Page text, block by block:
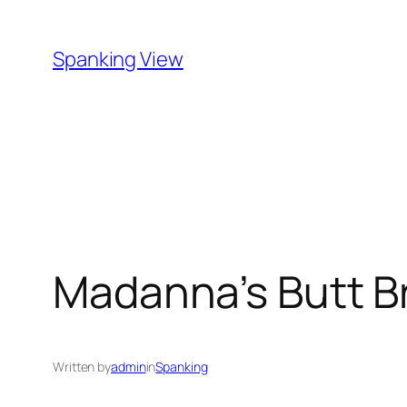
content
Spanking View
Madanna’s Butt
Written byadmininSpanking